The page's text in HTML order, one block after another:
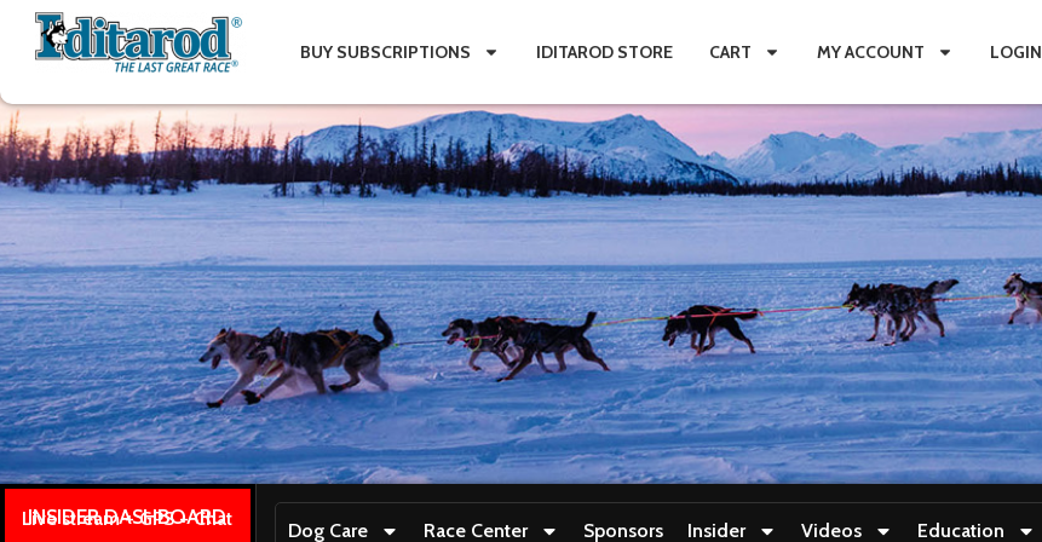
BUY SUBSCRIPTIONS IDITAROD STORE CART MY ACCOUNT LOGIN
INSIDER DASHBOARD
Live stream + GPS + Chat
Dog Care Race Center Sponsors Insider Videos Education